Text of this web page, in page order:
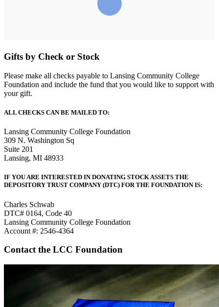
Gifts by Check or Stock
Please make all checks payable to Lansing Community College
Foundation and include the fund that you would like to support with
your gift.
ALL CHECKS CAN BE MAILED TO:
Lansing Community College Foundation
309 N. Washington Sq
Suite 201
Lansing, MI 48933
IF YOU ARE INTERESTED IN DONATING STOCK ASSETS THE
DEPOSITORY TRUST COMPANY (DTC) FOR THE FOUNDATION IS:
Charles Schwab
DTC# 0164, Code 40
Lansing Community College Foundation
Account #: 2546-4364
Contact the LCC Foundation